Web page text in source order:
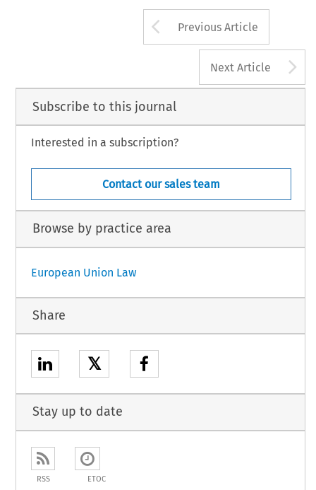
Arrow button
Previous Article
Next Article
Subscribe to this journal
Interested in a subscription?
Contact our sales team
Browse by practice area
European Union Law
Share
𝕏
Stay up to date
RSS ETOC